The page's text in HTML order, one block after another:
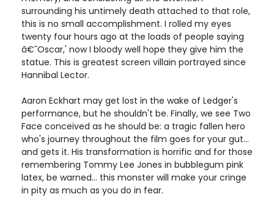
surrounding his untimely death attached to that role,
this is no small accomplishment. I rolled my eyes
twenty four hours ago at the loads of people saying
â€˜Oscar,' now I bloody well hope they give him the
statue. This is greatest screen villain portrayed since
Hannibal Lector.
Aaron Eckhart may get lost in the wake of Ledger's
performance, but he shouldn't be. Finally, we see Two
Face conceived as he should be: a tragic fallen hero
who's journey throughout the film goes for your gut...
and gets it. His transformation is horrific and for those
remembering Tommy Lee Jones in bubblegum pink
latex, be warned... this monster will make your cringe
in pity as much as you do in fear.